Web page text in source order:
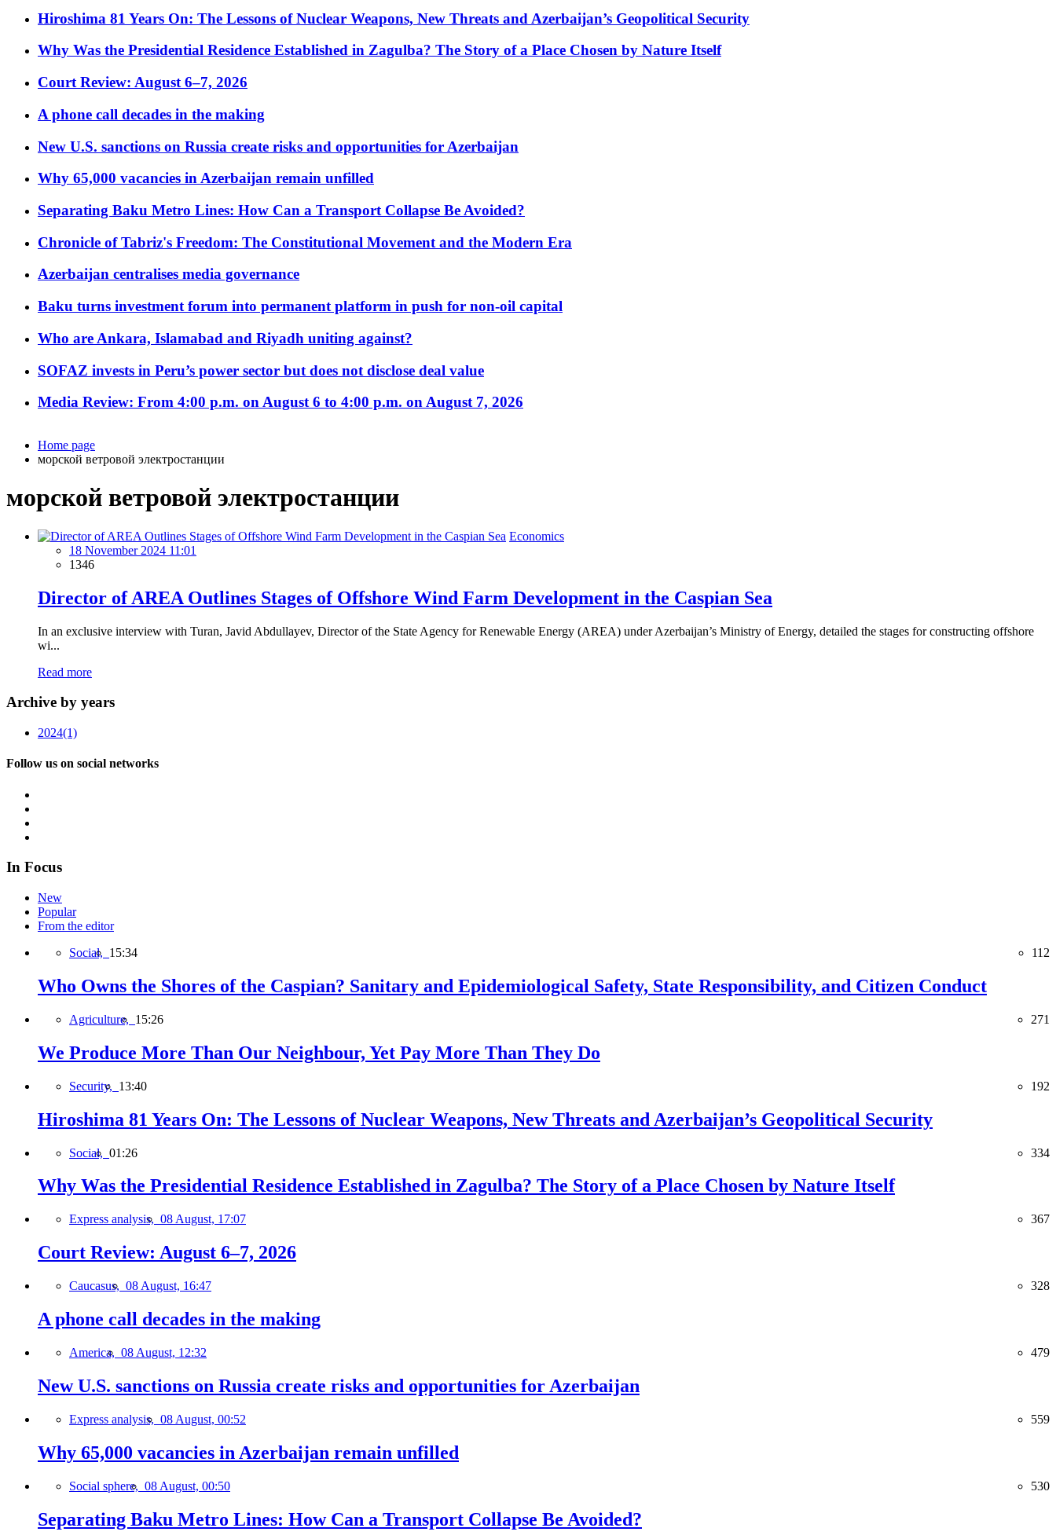
Hiroshima 81 Years On: The Lessons of Nuclear Weapons, New Threats and Azerbaijan’s Geopolitical Security
Why Was the Presidential Residence Established in Zagulba? The Story of a Place Chosen by Nature Itself
Court Review: August 6–7, 2026
A phone call decades in the making
New U.S. sanctions on Russia create risks and opportunities for Azerbaijan
Why 65,000 vacancies in Azerbaijan remain unfilled
Separating Baku Metro Lines: How Can a Transport Collapse Be Avoided?
Chronicle of Tabriz's Freedom: The Constitutional Movement and the Modern Era
Azerbaijan centralises media governance
Baku turns investment forum into permanent platform in push for non-oil capital
Who are Ankara, Islamabad and Riyadh uniting against?
SOFAZ invests in Peru’s power sector but does not disclose deal value
Media Review: From 4:00 p.m. on August 6 to 4:00 p.m. on August 7, 2026
Home page
морской ветровой электростанции
морской ветровой электростанции
Economics
18 November 2024 11:01
1346
Director of AREA Outlines Stages of Offshore Wind Farm Development in the Caspian Sea
In an exclusive interview with Turan, Javid Abdullayev, Director of the State Agency for Renewable Energy (AREA) under Azerbaijan’s Ministry of Energy, detailed the stages for constructing offshore
wi...
Read more
Archive by years
2024(1)
Follow us on social networks
In Focus
New
Popular
From the editor
Social, 15:34 112
Who Owns the Shores of the Caspian? Sanitary and Epidemiological Safety, State Responsibility, and Citizen Conduct
Agriculture, 15:26 271
We Produce More Than Our Neighbour, Yet Pay More Than They Do
Security, 13:40 192
Hiroshima 81 Years On: The Lessons of Nuclear Weapons, New Threats and Azerbaijan’s Geopolitical Security
Social, 01:26 334
Why Was the Presidential Residence Established in Zagulba? The Story of a Place Chosen by Nature Itself
Express analysis, 08 August, 17:07 367
Court Review: August 6–7, 2026
Caucasus, 08 August, 16:47 328
A phone call decades in the making
America, 08 August, 12:32 479
New U.S. sanctions on Russia create risks and opportunities for Azerbaijan
Express analysis, 08 August, 00:52 559
Why 65,000 vacancies in Azerbaijan remain unfilled
Social sphere, 08 August, 00:50 530
Separating Baku Metro Lines: How Can a Transport Collapse Be Avoided?